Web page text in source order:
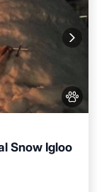
Snow Igloo